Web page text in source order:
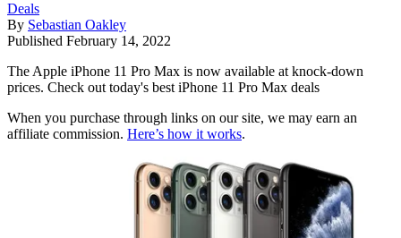
Deals
By Sebastian Oakley
Published February 14, 2022
The Apple iPhone 11 Pro Max is now available at knock-down
prices. Check out today's best iPhone 11 Pro Max deals
When you purchase through links on our site, we may earn an
affiliate commission. Here’s how it works.